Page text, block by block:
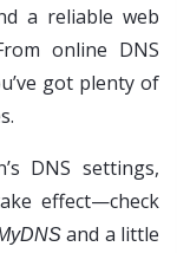
a reliable web
online DNS
got plenty of
DNS settings,
effect—check
and a little